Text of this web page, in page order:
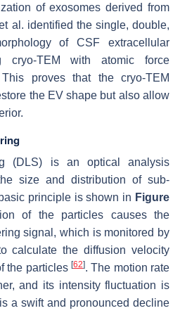
of exosomes derived from
al. identified the single, double,
of CSF extracellular
cryo-TEM with atomic force
proves that the cryo-TEM
the EV shape but also allow
(DLS) is an optical analysis
size and distribution of sub-
principle is shown in Figure
of the particles causes the
signal, which is monitored by
calculate the diffusion velocity
the particles [62]. The motion rate
and its intensity fluctuation is
a swift and pronounced decline